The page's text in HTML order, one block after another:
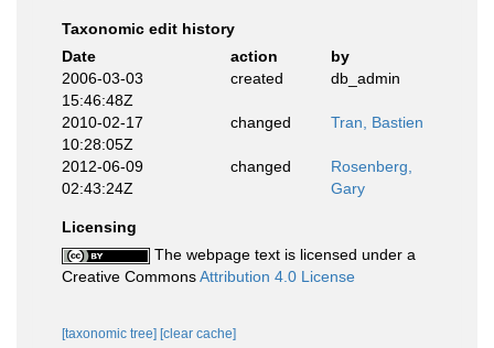
Taxonomic edit history
Date
action
by
2006-03-03
15:46:48Z
created db_admin
2010-02-17
10:28:05Z
changed Tran, Bastien
2012-06-09
02:43:24Z
changed
Rosenberg,
Gary
Licensing
The webpage text is licensed under a
Creative CommonsAttribution 4.0 License
[taxonomic tree] [clear cache]